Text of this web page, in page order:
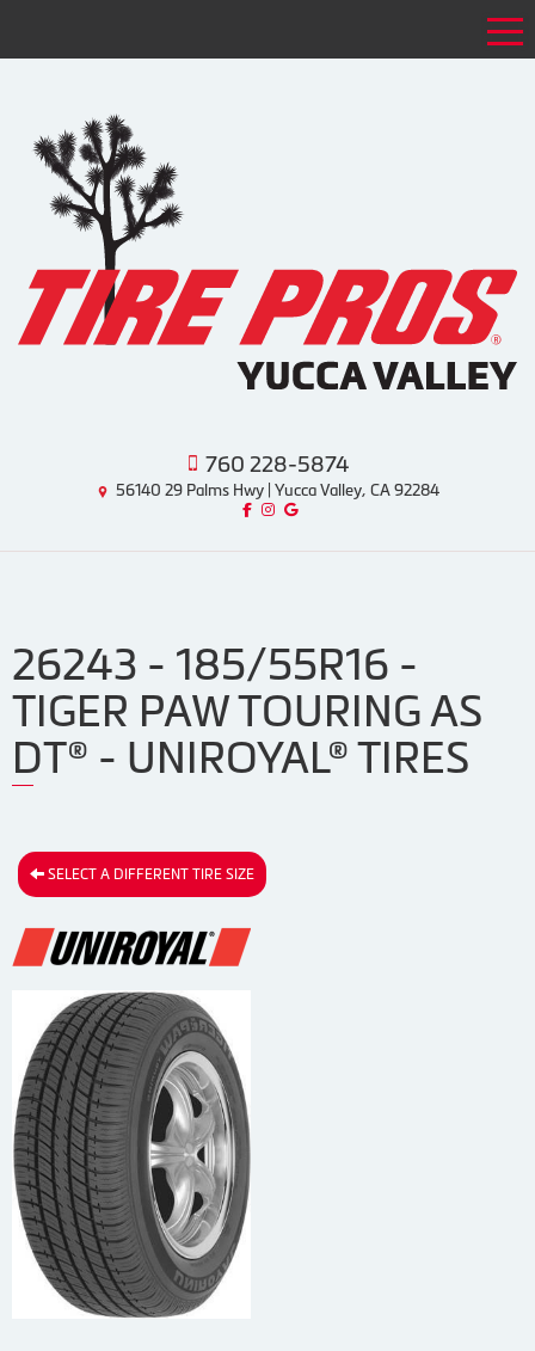
760 228-5874
56140 29 Palms Hwy | Yucca Valley, CA 92284
Like us on Facebook!
Follow us on Instagram!
Find us on Google!
26243 - 185/55R16 -
TIGER PAW TOURING AS
DT® - UNIROYAL® TIRES
SELECT A DIFFERENT TIRE SIZE